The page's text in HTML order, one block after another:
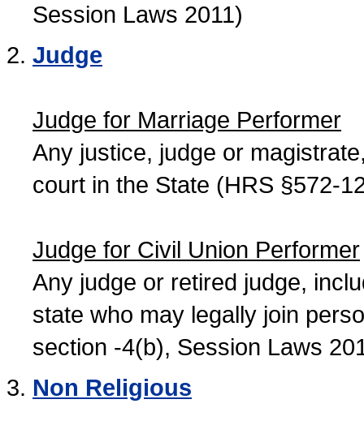
Session Laws 2011)
Judge
Judge for Marriage Performer
Any justice, judge or
court in the State (HRS §572-
Judge for Civil Union Performer
Any judge or retired judge,
state who may legally join
section -4(b), Session Laws
Non Religious